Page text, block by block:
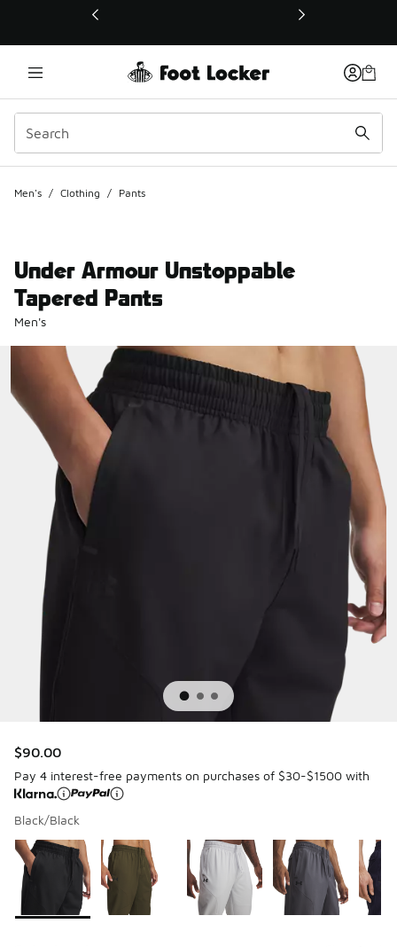
This link will open in a new window
Men's / Clothing / Pants
Under Armour Unstoppable
Tapered Pants
Men's
$90.00
Pay 4 interest-free payments on purchases of $30-$1500 with
Black/Black
Page 1 of 1 displaying 1 to 6 of 6 colors
Please select a style*